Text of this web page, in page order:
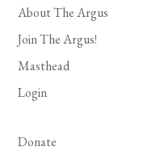
About The Argus
Join The Argus!
Masthead
Login
Donate